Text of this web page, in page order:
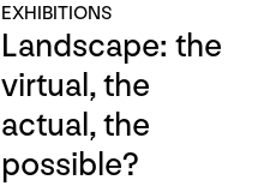
EXHIBITIONS
Landscape: the
virtual, the
actual, the
possible?